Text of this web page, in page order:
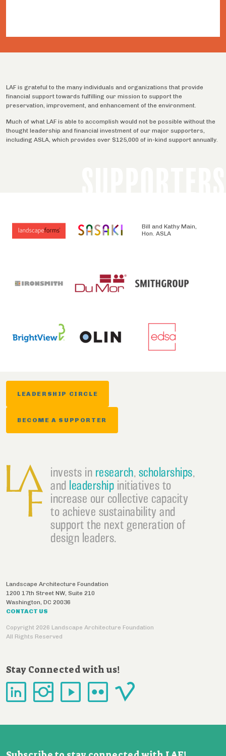
LAF is grateful to the many individuals and organizations that provide
financial support towards fulfilling our mission to support the
preservation, improvement, and enhancement of the environment.
Much of what LAF is able to accomplish would not be possible without the
thought leadership and financial investment of our major supporters,
including ASLA, which provides over $125,000 of in-kind support annually.
Bill and Kathy Main,
Hon. ASLA
LEADERSHIP CIRCLE
BECOME A SUPPORTER
invests in research, scholarships,
and leadership initiatives to
increase our collective capacity
to achieve sustainability and
support the next generation of
design leaders.
Landscape Architecture Foundation
1200 17th Street NW, Suite 210
Washington, DC 20036
CONTACT US
Copyright 2026 Landscape Architecture Foundation
All Rights Reserved
Stay Connected with us!